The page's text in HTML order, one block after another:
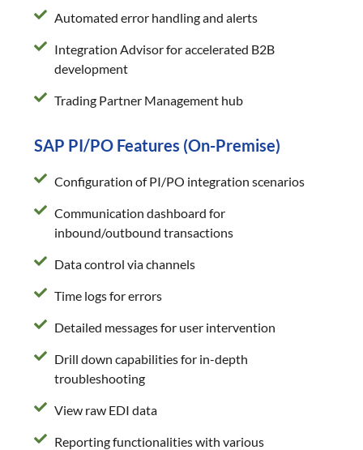
Automated error handling and alerts
Integration Advisor for accelerated B2B
development
Trading Partner Management hub
SAP PI/PO Features (On-Premise)
Configuration of PI/PO integration scenarios
Communication dashboard for
inbound/outbound transactions
Data control via channels
Time logs for errors
Detailed messages for user intervention
Drill down capabilities for in-depth
troubleshooting
View raw EDI data
Reporting functionalities with various